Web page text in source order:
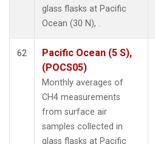
glass flasks at Pacific
Ocean (30 N), .
62
Pacific Ocean (5 S),
(POCS05)
Monthly averages of
CH4 measurements
from surface air
samples collected in
glass flasks at Pacific